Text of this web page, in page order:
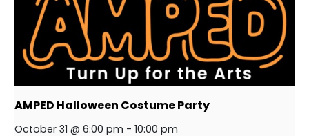
AMPED Halloween Costume Party
October 31 @ 6:00 pm - 10:00 pm